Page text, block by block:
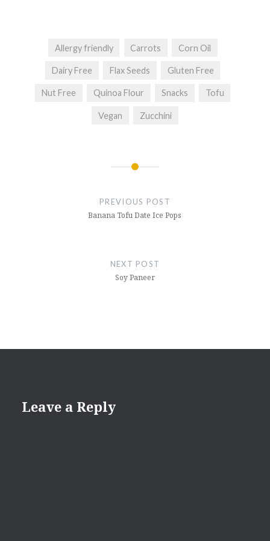
Allergy friendly Carrots Corn Oil
Dairy Free Flax Seeds Gluten Free
Nut Free Quinoa Flour Snacks Tofu
Vegan Zucchini
PREVIOUS POST
Banana Tofu Date Ice Pops
NEXT POST
Soy Paneer
Leave a Reply